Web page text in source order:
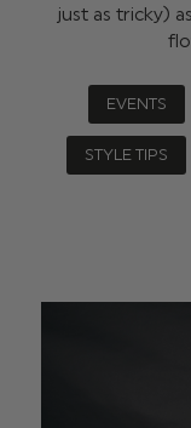
just as tricky)
EVENTS
STYLE TIPS